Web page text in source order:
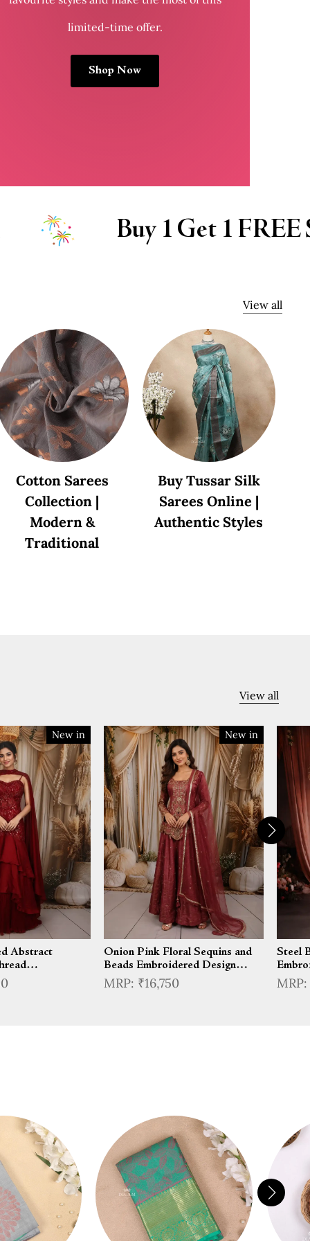
limited-time offer.
Shop Now
SALWARS Buy 1
View all
Cotton Sarees
Collection |
Modern &
Traditional
Buy Tussar Silk
Sarees Online |
Authentic Styles
View all
New in
Abstract
Satin Party
Hem
New in
Onion Pink Floral Sequins and
Beads Embroidered Design
Tissue Silk Lehenga With
Matching Dupatta
₹16,750
Steel
Jacket